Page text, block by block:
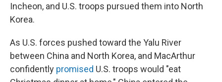
Incheon, and U.S. troops pursued them into North
Korea.
As U.S. forces pushed toward the Yalu River
between China and North Korea, and MacArthur
confidently promised U.S. troops would "eat